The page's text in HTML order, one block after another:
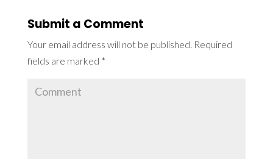
Submit a Comment
Your email address will not be published. Required
fields are marked *